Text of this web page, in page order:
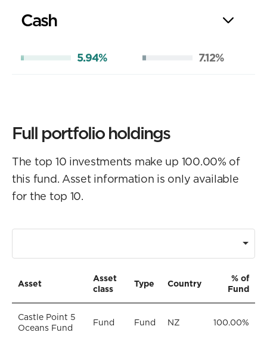
Cash
5.94% 7.12%
Full portfolio holdings
The top 10 investments make up 100.00% of
this fund. Asset information is only available
for the top 10.
Asset
Asset
class
Type Country
% of
Fund
Castle Point 5
Oceans Fund
Fund Fund NZ 100.00%